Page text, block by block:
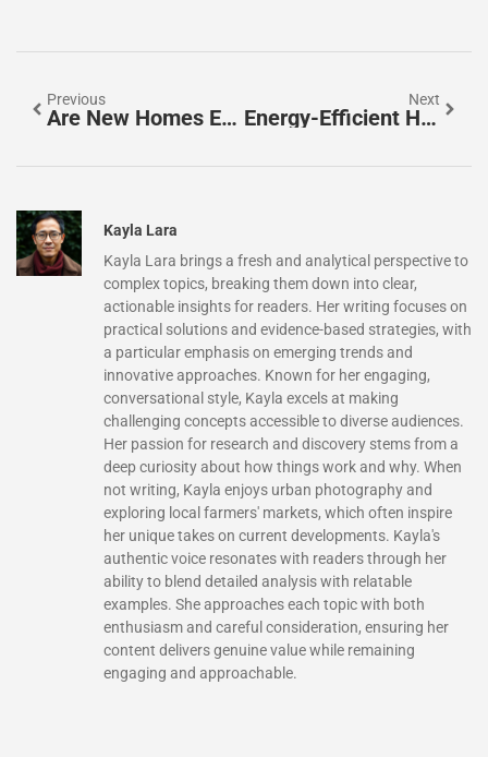
Previous
Are New Homes Energy Efficient? Discover The Surprising Benefits You Need To Know
Next
Energy-Efficient Homes Houston: Save Money And Go Green Today
Kayla Lara
Kayla Lara brings a fresh and analytical perspective to
complex topics, breaking them down into clear,
actionable insights for readers. Her writing focuses on
practical solutions and evidence-based strategies, with
a particular emphasis on emerging trends and
innovative approaches. Known for her engaging,
conversational style, Kayla excels at making
challenging concepts accessible to diverse audiences.
Her passion for research and discovery stems from a
deep curiosity about how things work and why. When
not writing, Kayla enjoys urban photography and
exploring local farmers' markets, which often inspire
her unique takes on current developments. Kayla's
authentic voice resonates with readers through her
ability to blend detailed analysis with relatable
examples. She approaches each topic with both
enthusiasm and careful consideration, ensuring her
content delivers genuine value while remaining
engaging and approachable.